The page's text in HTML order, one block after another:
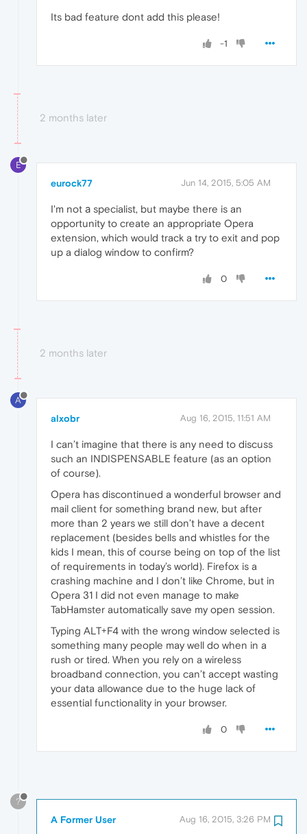
Its bad feature dont add this please!
-1
2 months later
E
eurock77 Jun 14, 2015, 5:05 AM
I'm not а specialist, but maybe there is an
opportunity to create an appropriate Opera
extension, which would track a try to exit and pop
up a dialog window to confirm?
0
2 months later
A
alxobr Aug 16, 2015, 11:51 AM
I can’t imagine that there is any need to discuss
such an INDISPENSABLE feature (as an option
of course).
Opera has discontinued a wonderful browser and
mail client for something brand new, but after
more than 2 years we still don’t have a decent
replacement (besides bells and whistles for the
kids I mean, this of course being on top of the list
of requirements in today’s world). Firefox is a
crashing machine and I don’t like Chrome, but in
Opera 31 I did not even manage to make
TabHamster automatically save my open session.
Typing ALT+F4 with the wrong window selected is
something many people may well do when in a
rush or tired. When you rely on a wireless
broadband connection, you can’t accept wasting
your data allowance due to the huge lack of
essential functionality in your browser.
0
?
A Former User Aug 16, 2015, 3:26 PM